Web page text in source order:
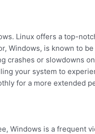
Linux offers a top-
Windows, is known to
crashes or slowdowns
your system to
for a more extended
Windows is a frequent